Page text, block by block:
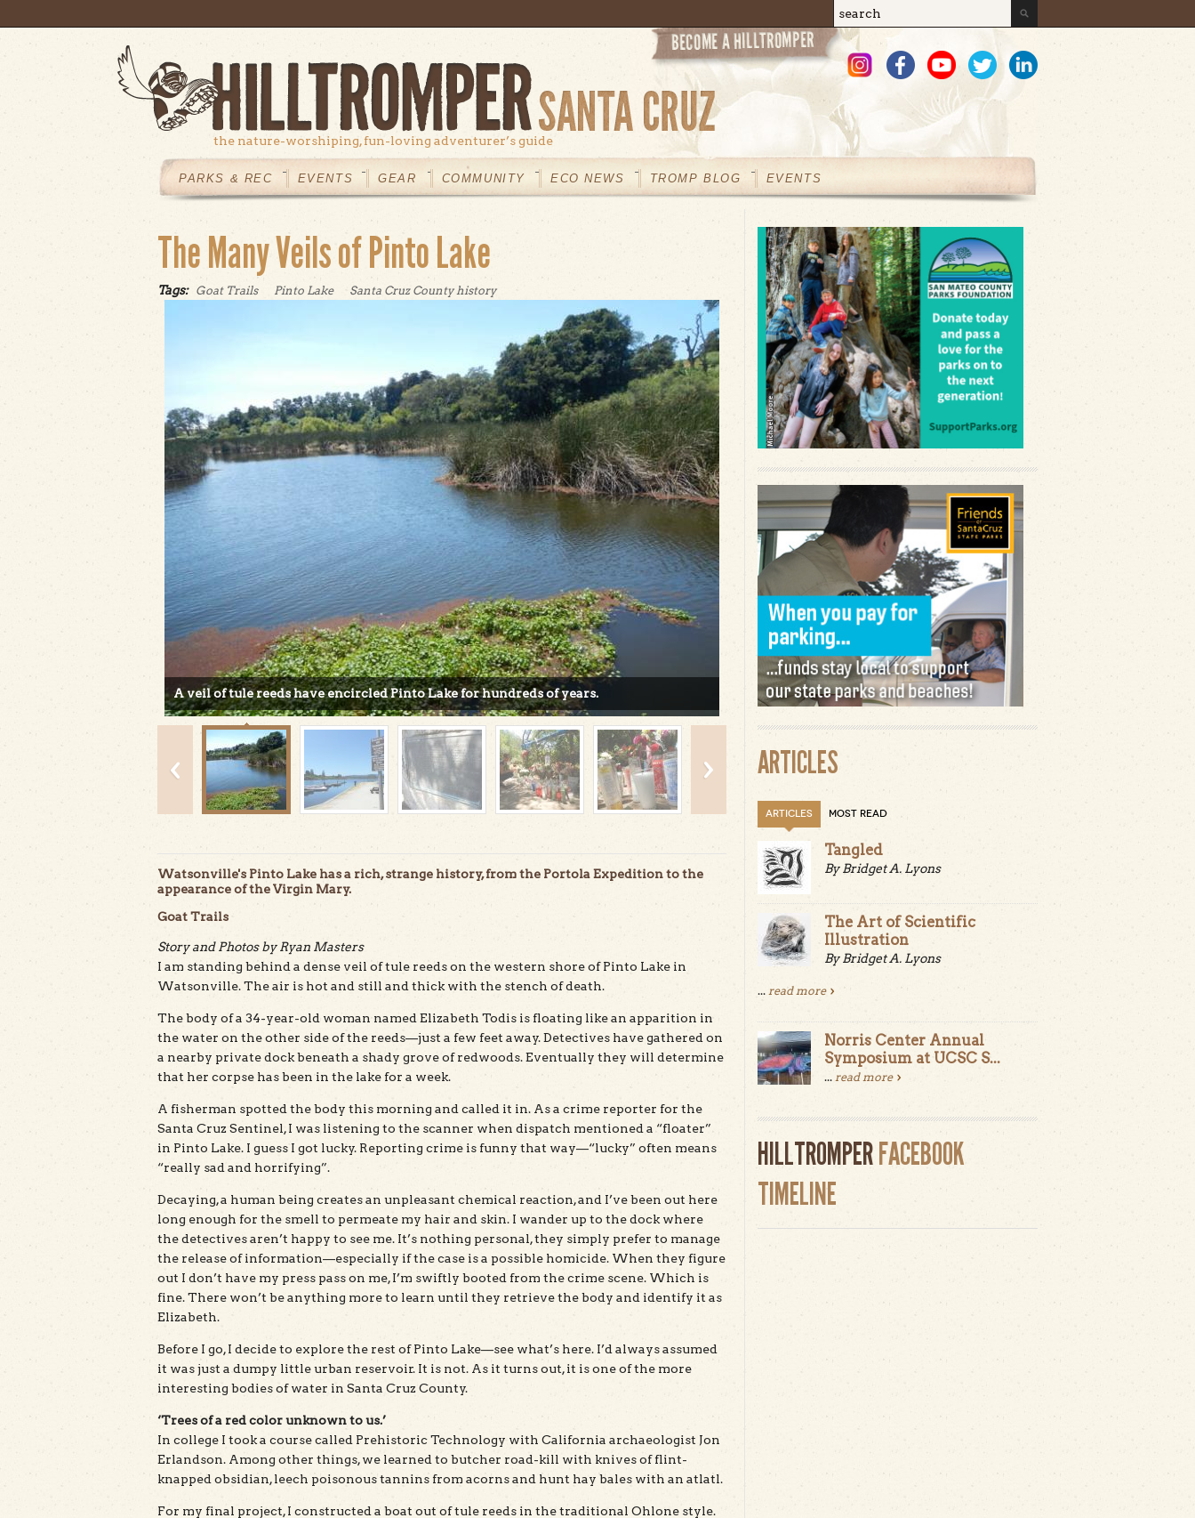
Search form
Search
the nature-worshiping, fun-loving adventurer’s guide
MAINMENU
PARKS & REC EVENTS GEAR COMMUNITY ECO NEWS TROMP BLOG EVENTS
The Many Veils of Pinto Lake
Tags: Goat Trails Pinto Lake Santa Cruz County history
A veil of tule reeds have encircled Pinto Lake for hundreds of years.
Watsonville's Pinto Lake has a rich, strange history, from the Portola Expedition to the
appearance of the Virgin Mary.
Goat Trails
Story and Photos by Ryan Masters
I am standing behind a dense veil of tule reeds on the western shore of Pinto Lake in
Watsonville. The air is hot and still and thick with the stench of death.
The body of a 34-year-old woman named Elizabeth Todis is floating like an apparition in
the water on the other side of the reeds—just a few feet away. Detectives have gathered on
a nearby private dock beneath a shady grove of redwoods. Eventually they will determine
that her corpse has been in the lake for a week.
A fisherman spotted the body this morning and called it in. As a crime reporter for the
Santa Cruz Sentinel, I was listening to the scanner when dispatch mentioned a “floater”
in Pinto Lake. I guess I got lucky. Reporting crime is funny that way—“lucky” often means
“really sad and horrifying”.
Decaying, a human being creates an unpleasant chemical reaction, and I’ve been out here
long enough for the smell to permeate my hair and skin. I wander up to the dock where
the detectives aren’t happy to see me. It’s nothing personal, they simply prefer to manage
the release of information—especially if the case is a possible homicide. When they figure
out I don’t have my press pass on me, I’m swiftly booted from the crime scene. Which is
fine. There won’t be anything more to learn until they retrieve the body and identify it as
Elizabeth.
Before I go, I decide to explore the rest of Pinto Lake—see what’s here. I’d always assumed
it was just a dumpy little urban reservoir. It is not. As it turns out, it is one of the more
interesting bodies of water in Santa Cruz County.
‘Trees of a red color unknown to us.’
In college I took a course called Prehistoric Technology with California archaeologist Jon
Erlandson. Among other things, we learned to butcher road-kill with knives of flint-
knapped obsidian, leech poisonous tannins from acorns and hunt hay bales with an atlatl.
For my final project, I constructed a boat out of tule reeds in the traditional Ohlone style.
ARTICLES
ARTICLES MOST READ
Tangled
By Bridget A. Lyons
The Art of Scientific
Illustration
By Bridget A. Lyons
... read more
Norris Center Annual
Symposium at UCSC S...
... read more
HILLTROMPERFACEBOOK
TIMELINE